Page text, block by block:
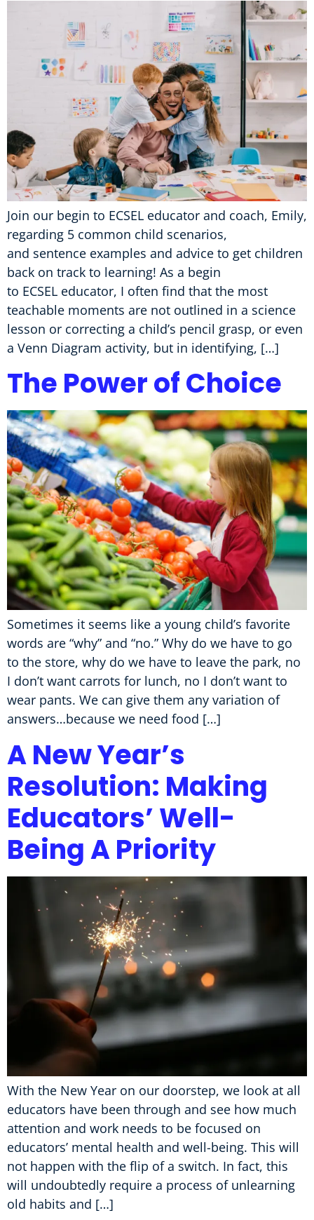
Join our begin to ECSEL educator and coach, Emily,
regarding 5 common child scenarios,
and sentence examples and advice to get children
back on track to learning! As a begin
to ECSEL educator, I often find that the most
teachable moments are not outlined in a science
lesson or correcting a child’s pencil grasp, or even
a Venn Diagram activity, but in identifying, […]
The Power of Choice
Sometimes it seems like a young child’s favorite
words are “why” and “no.” Why do we have to go
to the store, why do we have to leave the park, no
I don’t want carrots for lunch, no I don’t want to
wear pants. We can give them any variation of
answers…because we need food […]
A New Year’s
Resolution: Making
Educators’ Well-
Being A Priority
With the New Year on our doorstep, we look at all
educators have been through and see how much
attention and work needs to be focused on
educators’ mental health and well-being. This will
not happen with the flip of a switch. In fact, this
will undoubtedly require a process of unlearning
old habits and […]